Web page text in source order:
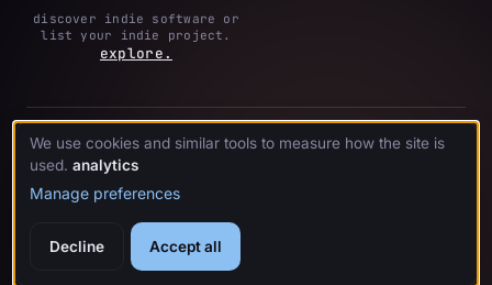
discover indie software or
list your indie project.
explore.
privacy
policy
·
terms &
·acknowledgments·
cookie
© 2026 crystl.
We use cookies and similar tools to measure how the site is
used. analytics
Manage preferences
Decline Accept all